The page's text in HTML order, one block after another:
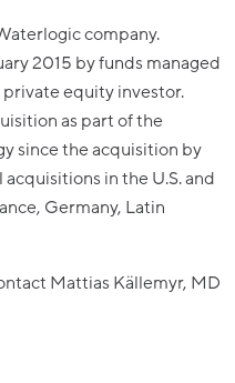
company.
2015 by funds managed
equity investor.
as part of the
since the acquisition by
in the U.S. and
Germany, Latin
Mattias Källemyr, MD